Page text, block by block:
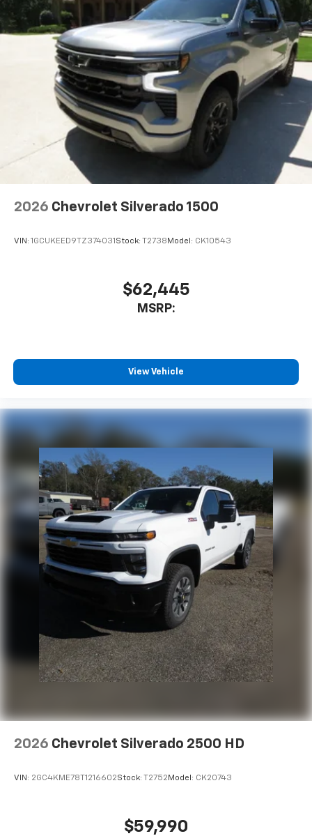
Bluetooth®
Pair your compatible mobile phone to your
vehicle's infotainment system
Place and receive hands-free phone calls
Store your phone's contact list in the system
to place an outgoing call quickly using the
touch-screen display or voice command
system
With streaming audio capability, you can
listen to files stored on your phone or
Bluetooth® digital media device
2026 Chevrolet Silverado 1500
VIN: 1GCUKEED9TZ374031 Stock: T2738 Model: CK10543
$62,445
MSRP:
View Vehicle
2026 Chevrolet Silverado 2500 HD
VIN: 2GC4KME78T1216602Stock: T2752 Model: CK20743
$59,990